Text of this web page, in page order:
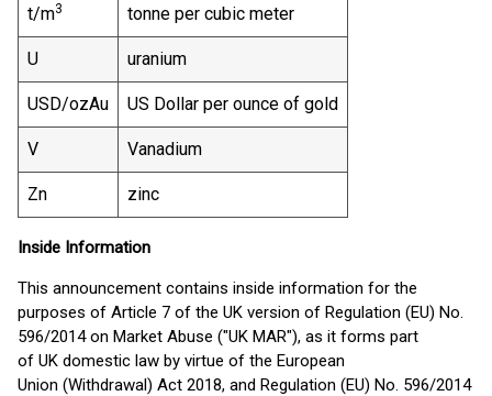
t/m3 tonne per cubic meter
U uranium
USD/ozAu US Dollar per ounce of gold
V Vanadium
Zn zinc
Inside Information
This announcement contains inside information for the
purposes of Article 7 of the UK version of Regulation (EU) No.
596/2014 on Market Abuse ("UK MAR"), as it forms part
of UK domestic law by virtue of the European
Union (Withdrawal) Act 2018, and Regulation (EU) No. 596/2014